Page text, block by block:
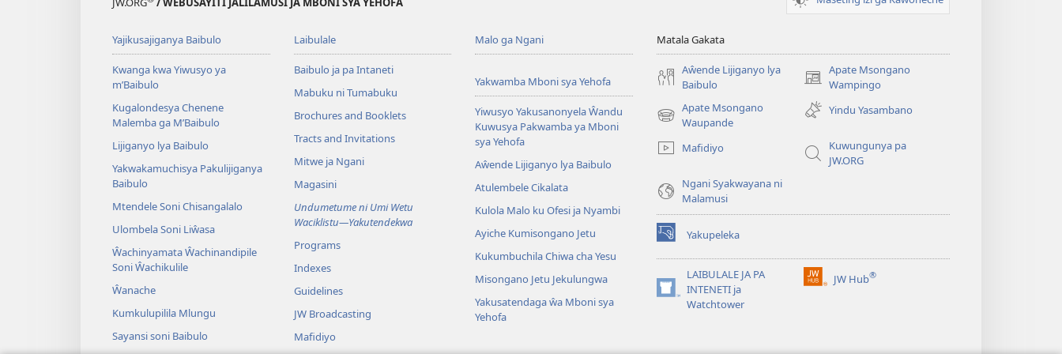
Yajikusajiganya Baibulo
Kwanga kwa Yiwusyo ya
m’Baibulo
Kugalondesya Chenene
Malemba ga M’Baibulo
Lijiganyo lya Baibulo
Yakwakamuchisya Pakulijiganya
Baibulo
Mtendele Soni Chisangalalo
Ulombela Soni Liŵasa
Ŵachinyamata Ŵachinandipile
Soni Ŵachikulile
Ŵanache
Kumkulupilila Mlungu
Sayansi soni Baibulo
Laibulale
Baibulo ja pa Intaneti
Mabuku ni Tumabuku
Brochures and Booklets
Tracts and Invitations
Mitwe ja Ngani
Magasini
Undumetume ni Umi Wetu
Waciklistu—Yakutendekwa
Programs
Indexes
Guidelines
JW Broadcasting
Mafidiyo
Malo ga Ngani
Yakwamba Mboni sya Yehofa
Yiwusyo Yakusanonyela Ŵandu
Kuwusya Pakwamba ya Mboni
sya Yehofa
Aŵende Lijiganyo lya Baibulo
Atulembele Cikalata
Kulola Malo ku Ofesi ja Nyambi
Ayiche Kumisongano Jetu
Kukumbuchila Chiwa cha Yesu
Misongano Jetu Jekulungwa
Yakusatendaga ŵa Mboni sya
Yehofa
Matala Gakata
Aŵende Lijiganyo lya
Baibulo
Apate Msongano
Wampingo
(awugule
liwindo
line)
Apate Msongano
Waupande
(awugule
line)
Yindu Yasambano
Mafidiyo
Kuwungunya pa
JW.ORG
Ngani Syakwayana ni
Malamusi
Yakupeleka
(awugule
liwindo
LAIBULALE JA PA
INTENETI ja
Watchtower
(awugule
liwindo
JW Hub®
(awugule